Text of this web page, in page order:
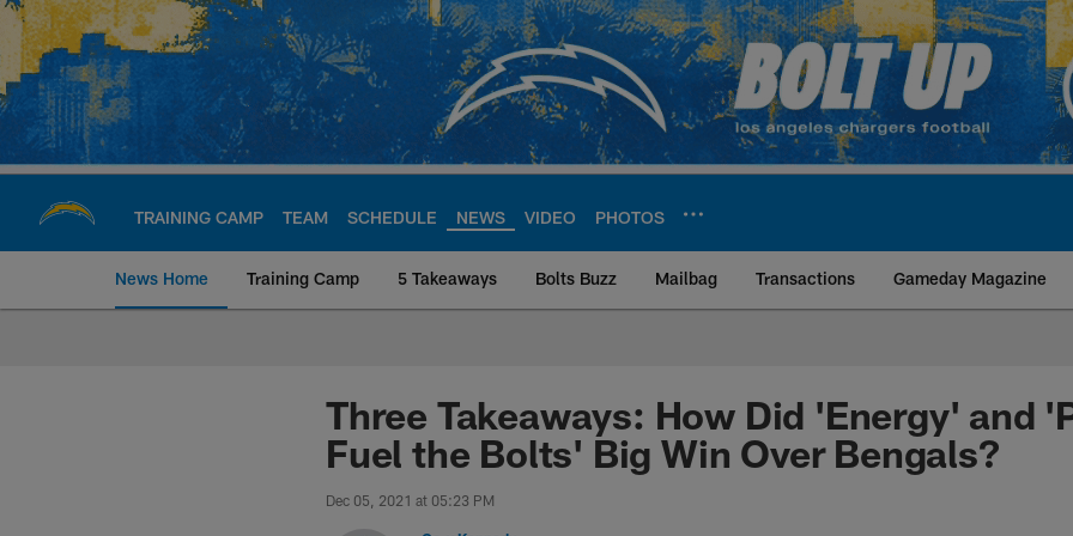
Skip
main
content
TRAINING CAMP TEAM SCHEDULE NEWS VIDEO PHOTOS
News Home Training Camp 5 Takeaways Bolts Buzz Mailbag Transactions Gameday Magazine
Chargers Official Site | Los Angeles
Three Takeaways: How Did 'Energy' and
Fuel the Bolts' Big Win Over Bengals?
Dec 05, 2021 at 05:23 PM